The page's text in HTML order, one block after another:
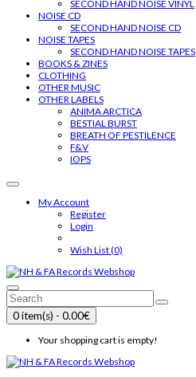
SECOND HAND NOISE VINYL
NOISE CD
SECOND HAND NOISE CD
NOISE TAPES
SECOND HAND NOISE TAPES
BOOKS & ZINES
CLOTHING
OTHER MUSIC
OTHER LABELS
ANIMA ARCTICA
BESTIAL BURST
BREATH OF PESTILENCE
F&V
IOPS
My Account
Register
Login
Wish List (0)
0 item(s) - 0.00€
Your shopping cart is empty!